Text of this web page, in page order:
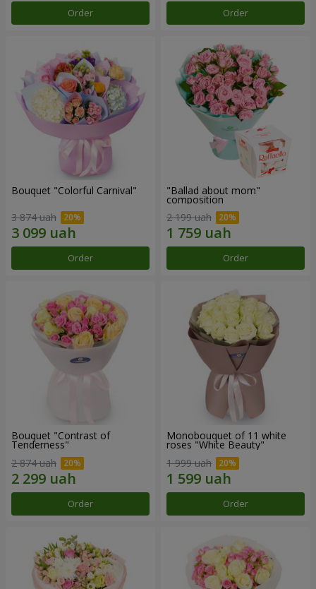
Order Order
Bouquet "Colorful Carnival"
3 874 uah
Order
"Ballad about mom"
composition
2 199 uah
Order
Bouquet "Contrast of
Tenderness"
2 874 uah
Order
Monobouquet of 11 white
roses "White Beauty"
1 999 uah
Order